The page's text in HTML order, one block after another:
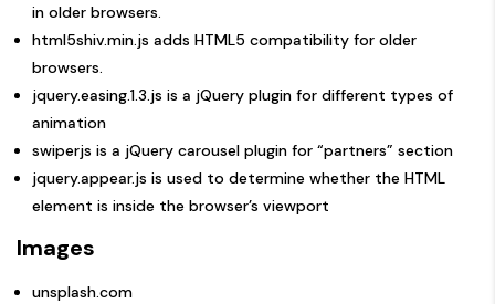
in older browsers.
html5shiv.min.js adds HTML5 compatibility for older
browsers.
jquery.easing.1.3.js is a jQuery plugin for different types of
animation
swiperjs is a jQuery carousel plugin for “partners” section
jquery.appear.js is used to determine whether the HTML
element is inside the browser’s viewport
Images
unsplash.com